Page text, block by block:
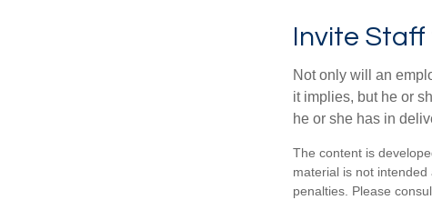
Invite Staff
Not only will an
it implies, but he or
he or she has in
The content is
material is not
penalties. Please